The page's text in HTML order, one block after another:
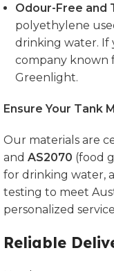
Odour-Free and
polyethylene
drinking water. If
company known
Greenlight.
Ensure Your Tank
Our materials are
and AS2070 (food
for drinking water,
testing to meet
personalized
Reliable